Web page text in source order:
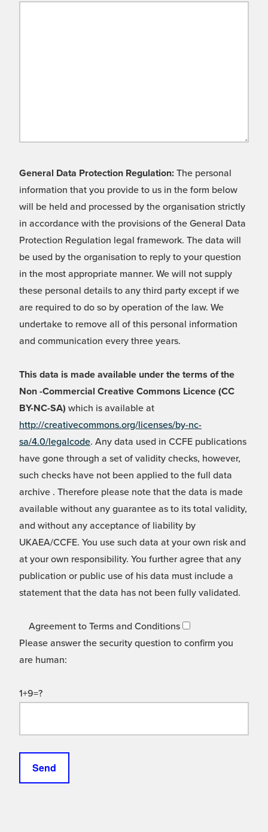
General Data Protection Regulation: The personal
information that you provide to us in the form below
will be held and processed by the organisation strictly
in accordance with the provisions of the General Data
Protection Regulation legal framework. The data will
be used by the organisation to reply to your question
in the most appropriate manner. We will not supply
these personal details to any third party except if we
are required to do so by operation of the law. We
undertake to remove all of this personal information
and communication every three years.
This data is made available under the terms of the
Non -Commercial Creative Commons Licence (CC
BY-NC-SA) which is available at
http://creativecommons.org/licenses/by-nc-
sa/4.0/legalcode. Any data used in CCFE publications
have gone through a set of validity checks, however,
such checks have not been applied to the full data
archive . Therefore please note that the data is made
available without any guarantee as to its total validity,
and without any acceptance of liability by
UKAEA/CCFE. You use such data at your own risk and
at your own responsibility. You further agree that any
publication or public use of his data must include a
statement that the data has not been fully validated.
Agreement to Terms and Conditions
Please answer the security question to confirm you
are human:
1+9=?